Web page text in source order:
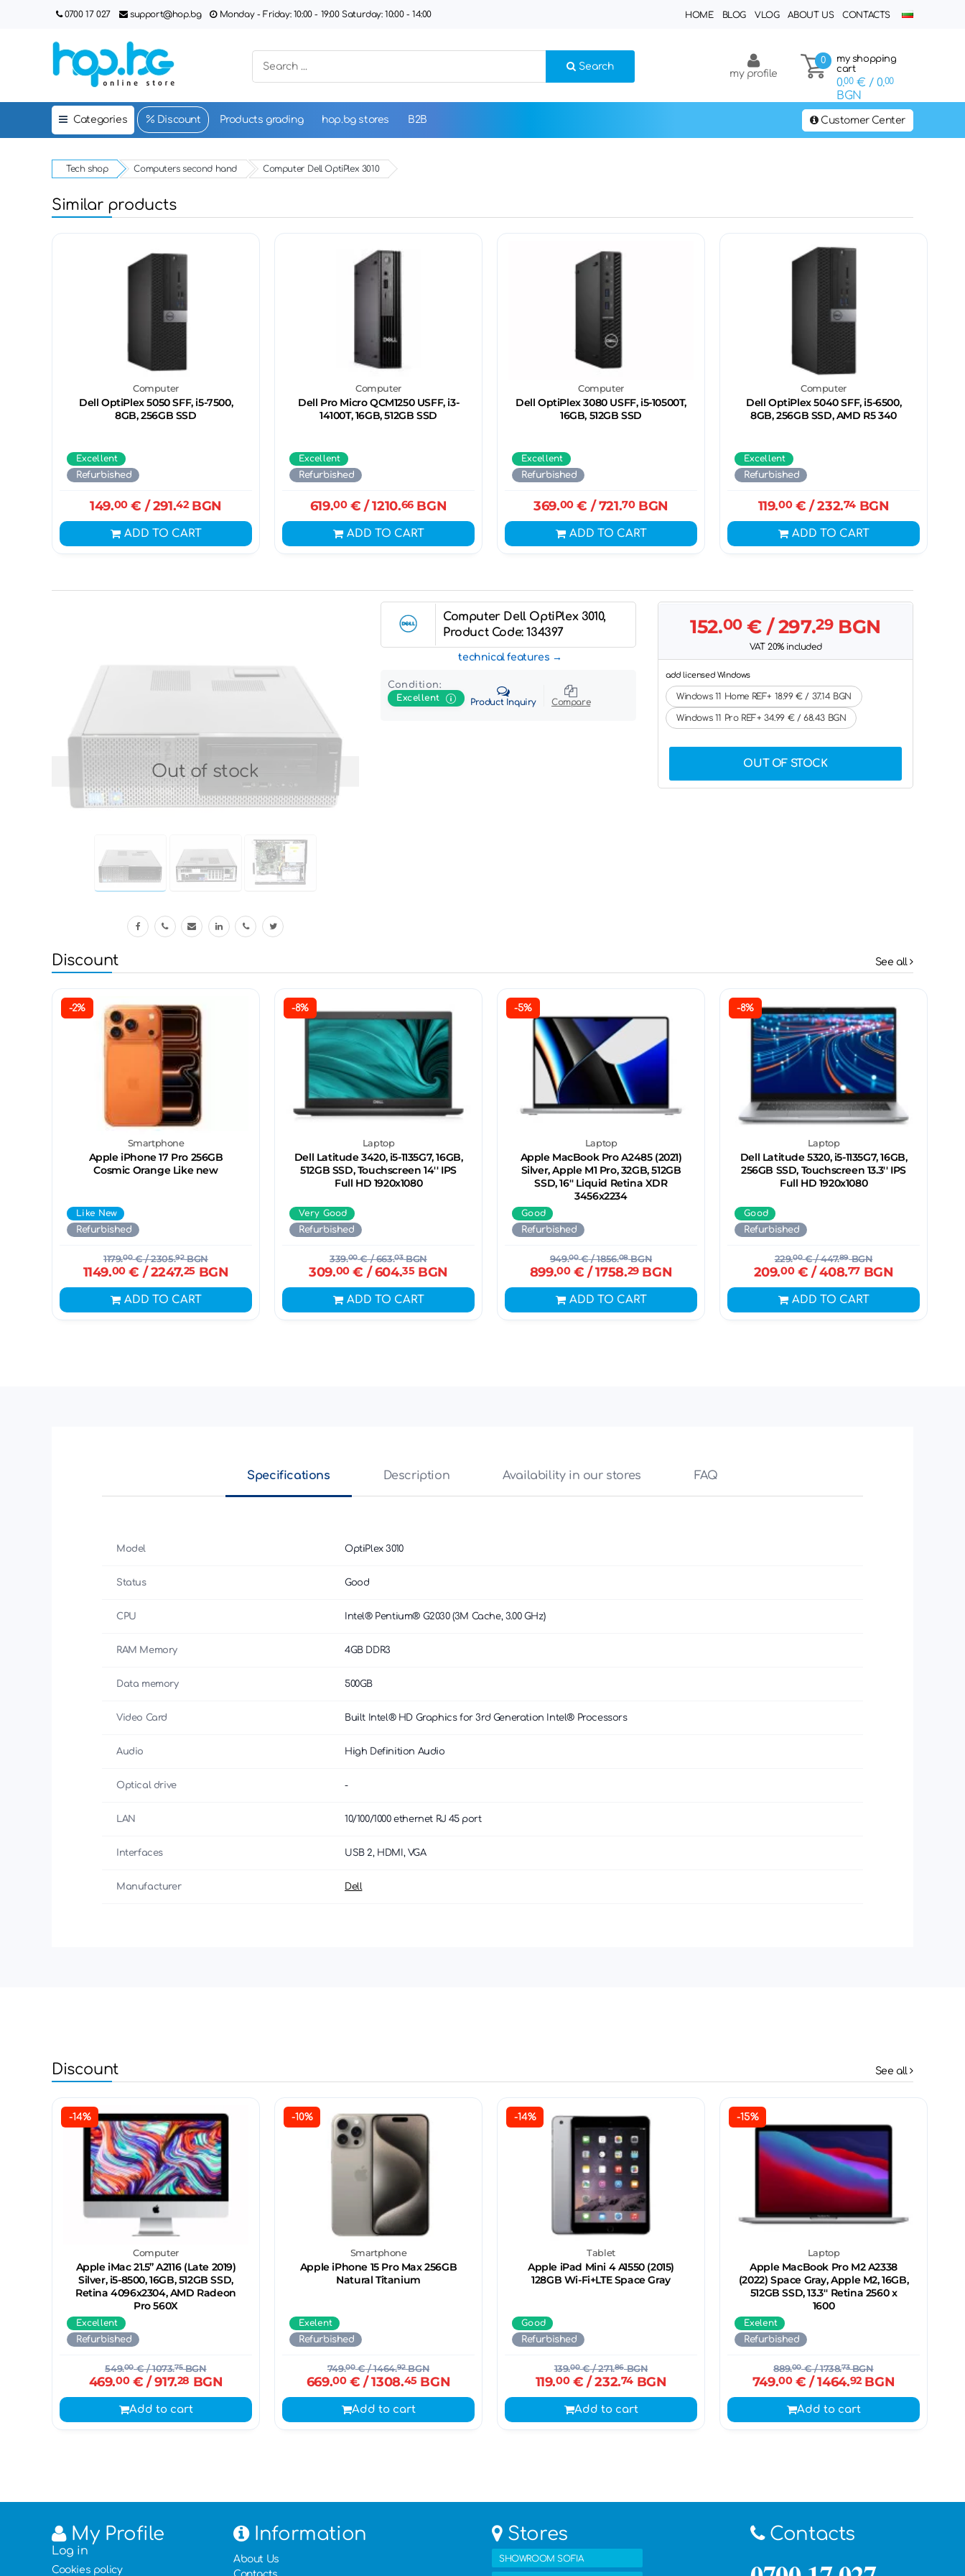
0700 17 027 support@hop.bg Monday - Friday: 10:00 - 19:00 Saturday: 10:00 - 14:00 HOME BLOG VLOG ABOUT US CONTACTS
Search
0
my shopping
cart
0.00€ / 0.00
BGN
my profile
Categories Discount Products grading hop.bg stores B2B Customer Center
Tech shop Computers second hand Computer Dell OptiPlex 3010
Similar products
Computer
Dell OptiPlex 5050 SFF, i5-7500,
8GB, 256GB SSD
Excellent
Refurbished
149.00€ / 291.42BGN
ADD TO CART
Computer
Dell Pro Micro QCM1250 USFF, i3-
14100T, 16GB, 512GB SSD
Excellent
Refurbished
619.00€ / 1210.66BGN
ADD TO CART
Computer
Dell OptiPlex 3080 USFF, i5-10500T,
16GB, 512GB SSD
Excellent
Refurbished
369.00€ / 721.70BGN
ADD TO CART
Computer
Dell OptiPlex 5040 SFF, i5-6500,
8GB, 256GB SSD, AMD R5 340
Excellent
Refurbished
119.00€ / 232.74BGN
ADD TO CART
Out of stock
Computer Dell OptiPlex 3010,
Product Code: 134397
technical features
Condition:
Excellent
Product Inquiry Compare
152.00€ / 297.29BGN
VAT 20% included
add licensed Windows
Windows 11 Home REF+ 18.99 € / 37.14 BGN
Windows 11 Pro REF+ 34.99 € / 68.43 BGN
OUT OF STOCK
Discount See all
-2%
Smartphone
Apple iPhone 17 Pro 256GB
Cosmic Orange Like new
Like New
Refurbished
1179.00€/ 2305.92BGN
1149.00€ / 2247.25 BGN
ADD TO CART
-8%
Laptop
Dell Latitude 3420, i5-1135G7, 16GB,
512GB SSD, Touchscreen 14'' IPS
Full HD 1920x1080
Very Good
Refurbished
339.00€/ 663.03BGN
309.00€ / 604.35BGN
ADD TO CART
-5%
Laptop
Apple MacBook Pro A2485 (2021)
Silver, Apple M1 Pro, 32GB, 512GB
SSD, 16'' Liquid Retina XDR
3456x2234
Good
Refurbished
949.00€/ 1856.08BGN
899.00€ / 1758.29BGN
ADD TO CART
-8%
Laptop
Dell Latitude 5320, i5-1135G7, 16GB,
256GB SSD, Touchscreen 13.3'' IPS
Full HD 1920x1080
Good
Refurbished
229.00€/ 447.89BGN
209.00€ / 408.77BGN
ADD TO CART
Specifications Description Availability in our stores FAQ
Model OptiPlex 3010
Status Good
CPU Intel® Pentium® G2030 (3M Cache, 3.00 GHz)
RAM Memory 4GB DDR3
Data memory 500GB
Video Card Built Intel® HD Graphics for 3rd Generation Intel® Processors
Audio High Definition Audio
Optical drive -
LAN 10/100/1000 ethernet RJ 45 port
Interfaces USB 2, HDMI, VGA
Manufacturer Dell
Discount See all
-14%
Computer
Apple iMac 21.5’’ A2116 (Late 2019)
Silver, i5-8500, 16GB, 512GB SSD,
Retina 4096x2304, AMD Radeon
Pro 560X
Excellent
Refurbished
549.00€/ 1073.75BGN
469.00€ / 917.28 BGN
Add to cart
-10%
Smartphone
Apple iPhone 15 Pro Max 256GB
Natural Titanium
Exelent
Refurbished
749.00€/ 1464.92BGN
669.00€ / 1308.45BGN
Add to cart
-14%
Tablet
Apple iPad Mini 4 A1550 (2015)
128GB Wi-Fi+LTE Space Gray
Good
Refurbished
139.00€/ 271.86BGN
119.00€ / 232.74BGN
Add to cart
-15%
Laptop
Apple MacBook Pro M2 A2338
(2022) Space Gray, Apple M2, 16GB,
512GB SSD, 13.3'' Retina 2560 x
1600
Exelent
Refurbished
889.00€/ 1738.73BGN
749.00€ / 1464.92BGN
Add to cart
My Profile
Log in
Cookies policy
Information
About Us
Contacts
Stores
SHOWROOM SOFIA
Contacts